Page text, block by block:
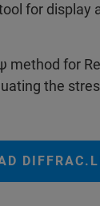
for display
method for
the